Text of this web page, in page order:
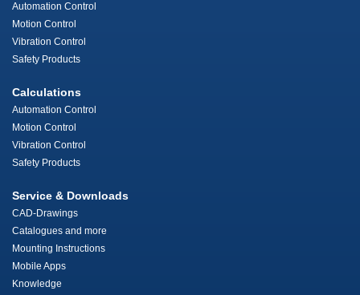
Automation Control
Motion Control
Vibration Control
Safety Products
Calculations
Automation Control
Motion Control
Vibration Control
Safety Products
Service & Downloads
CAD-Drawings
Catalogues and more
Mounting Instructions
Mobile Apps
Knowledge